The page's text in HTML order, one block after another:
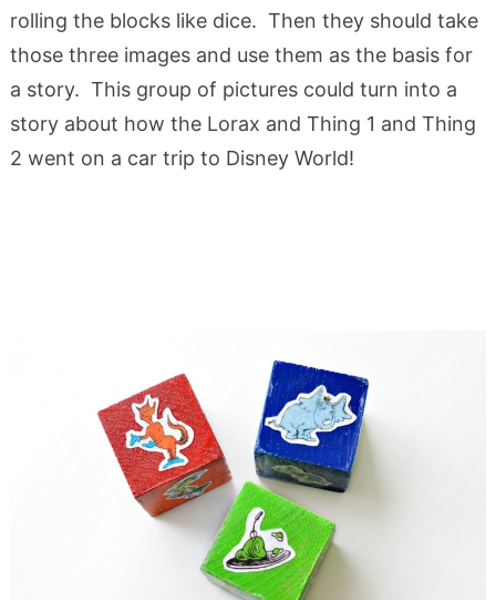
rolling the blocks like dice. Then they should take
those three images and use them as the basis for
a story. This group of pictures could turn into a
story about how the Lorax and Thing 1 and Thing
2 went on a car trip to Disney World!